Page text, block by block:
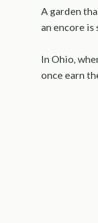
A garden
an encore
In Ohio,
once earn